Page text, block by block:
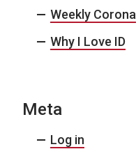
Weekly Corona
Why I Love ID
Meta
Log in